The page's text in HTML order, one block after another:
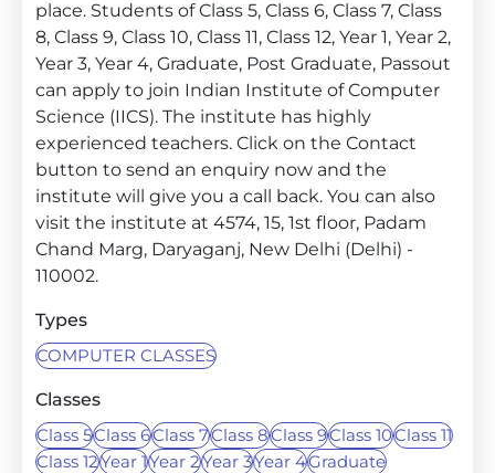
place. Students of Class 5, Class 6, Class 7, Class
8, Class 9, Class 10, Class 11, Class 12, Year 1, Year 2,
Year 3, Year 4, Graduate, Post Graduate, Passout
can apply to join Indian Institute of Computer
Science (IICS). The institute has highly
experienced teachers. Click on the Contact
button to send an enquiry now and the
institute will give you a call back. You can also
visit the institute at 4574, 15, 1st floor, Padam
Chand Marg, Daryaganj, New Delhi (Delhi) -
110002.
Types
COMPUTER CLASSES
Classes
Class 5Class 6Class 7Class 8Class 9Class 10Class 11
Class 12Year 1Year 2Year 3Year 4Graduate